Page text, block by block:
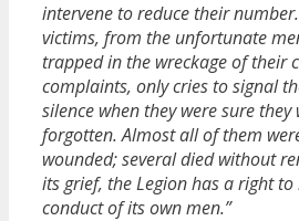
intervene to reduce their
victims, from the unfortunate
trapped in the wreckage of their
complaints, only cries to signal
silence when they were sure
forgotten. Almost all of them
wounded; several died without
its grief, the Legion has a right
conduct of its own men.”